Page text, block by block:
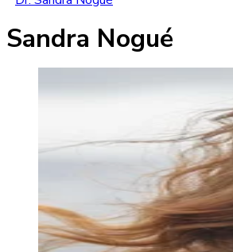
Sandra Nogué